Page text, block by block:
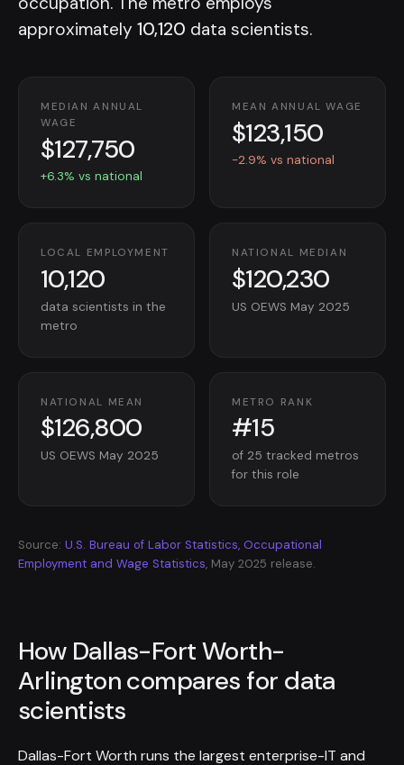
approximately 10,120 data scientists.
MEDIAN ANNUAL
WAGE
$127,750
+6.3% vs national
MEAN ANNUAL WAGE
$123,150
-2.9% vs national
LOCAL EMPLOYMENT
10,120
data scientists in the
metro
NATIONAL MEDIAN
$120,230
US OEWS May 2025
NATIONAL MEAN
$126,800
US OEWS May 2025
METRO RANK
#15
of 25 tracked metros
for this role
Source: U.S. Bureau of Labor Statistics, Occupational
Employment and Wage Statistics, May 2025 release.
How Dallas-Fort Worth-
Arlington compares for data
scientists
Dallas-Fort Worth runs the largest enterprise-IT and